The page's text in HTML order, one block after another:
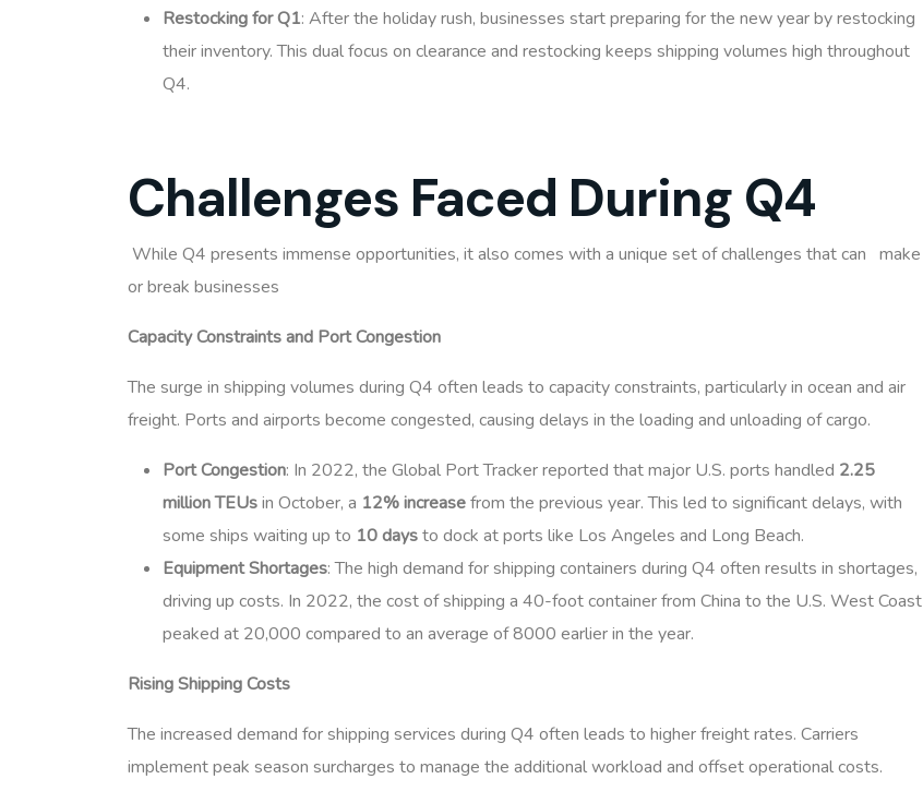
Restocking for Q1: After the holiday rush, businesses start preparing for the new year by restocking
their inventory. This dual focus on clearance and restocking keeps shipping volumes high throughout
Q4.
Challenges Faced During Q4
While Q4 presents immense opportunities, it also comes with a unique set of challenges that can make
or break businesses
Capacity Constraints and Port Congestion
The surge in shipping volumes during Q4 often leads to capacity constraints, particularly in ocean and air
freight. Ports and airports become congested, causing delays in the loading and unloading of cargo.
Port Congestion: In 2022, the Global Port Tracker reported that major U.S. ports handled 2.25
million TEUsin October, a 12% increasefrom the previous year. This led to significant delays, with
some ships waiting up to 10 daysto dock at ports like Los Angeles and Long Beach.
Equipment Shortages: The high demand for shipping containers during Q4 often results in shortages,
driving up costs. In 2022, the cost of shipping a 40-foot container from China to the U.S. West Coast
peaked at 20,000 compared to an average of 8000 earlier in the year.
Rising Shipping Costs
The increased demand for shipping services during Q4 often leads to higher freight rates. Carriers
implement peak season surcharges to manage the additional workload and offset operational costs.